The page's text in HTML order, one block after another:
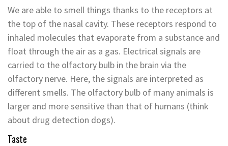
We are able to smell things thanks to the receptors at
the top of the nasal cavity. These receptors respond to
inhaled molecules that evaporate from a substance and
float through the air as a gas. Electrical signals are
carried to the olfactory bulb in the brain via the
olfactory nerve. Here, the signals are interpreted as
different smells. The olfactory bulb of many animals is
larger and more sensitive than that of humans (think
about drug detection dogs).
Taste